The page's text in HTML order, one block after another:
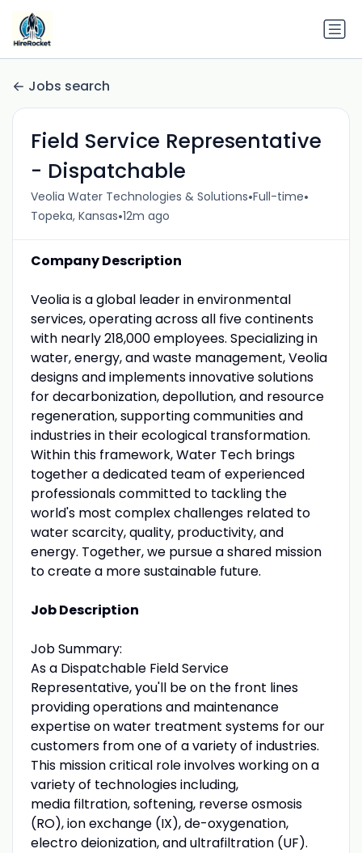
Jobs search
Field Service Representative
- Dispatchable
Veolia Water Technologies & Solutions•Full-time•
Topeka, Kansas•12m ago
Company Description
Veolia is a global leader in environmental
services, operating across all five continents
with nearly 218,000 employees. Specializing in
water, energy, and waste management, Veolia
designs and implements innovative solutions
for decarbonization, depollution, and resource
regeneration, supporting communities and
industries in their ecological transformation.
Within this framework, Water Tech brings
together a dedicated team of experienced
professionals committed to tackling the
world's most complex challenges related to
water scarcity, quality, productivity, and
energy. Together, we pursue a shared mission
to create a more sustainable future.
Job Description
Job Summary:
As a Dispatchable Field Service
Representative, you'll be on the front lines
providing operations and maintenance
expertise on water treatment systems for our
customers from one of a variety of industries.
This mission critical role involves working on a
variety of technologies including,
media filtration, softening, reverse osmosis
(RO), ion exchange (IX), de-oxygenation,
electro deionization, and ultrafiltration (UF).